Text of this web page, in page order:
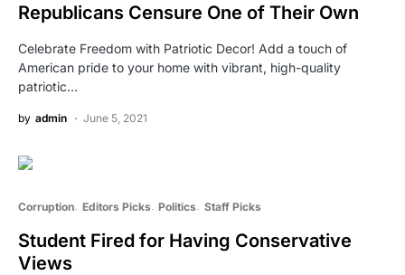
Republicans Censure One of Their Own
Celebrate Freedom with Patriotic Decor! Add a touch of
American pride to your home with vibrant, high-quality
patriotic…
by admin June 5, 2021
Corruption Editors Picks Politics Staff Picks
Student Fired for Having Conservative
Views